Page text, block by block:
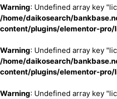
Warning: Undefined array key
/home/daikosearch/
content/plugins/elementor-pro/
Warning: Undefined array key
/home/daikosearch/
content/plugins/elementor-pro/
Warning: Undefined array key